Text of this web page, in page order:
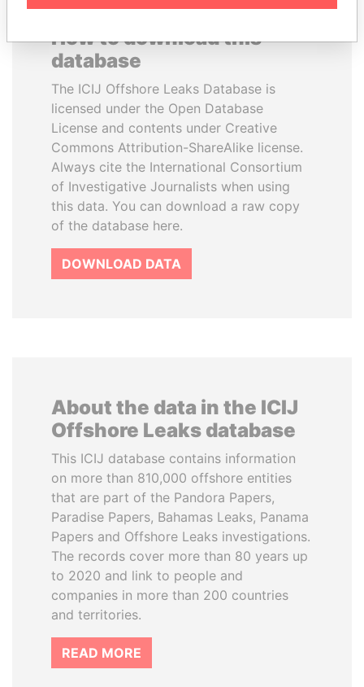
How to download this
database
The ICIJ Offshore Leaks Database is
licensed under the Open Database
License and contents under Creative
Commons Attribution-ShareAlike license.
Always cite the International Consortium
of Investigative Journalists when using
this data. You can download a raw copy
of the database here.
DOWNLOAD DATA
About the data in the ICIJ
Offshore Leaks database
This ICIJ database contains information
on more than 810,000 offshore entities
that are part of the Pandora Papers,
Paradise Papers, Bahamas Leaks, Panama
Papers and Offshore Leaks investigations.
The records cover more than 80 years up
to 2020 and link to people and
companies in more than 200 countries
and territories.
READ MORE